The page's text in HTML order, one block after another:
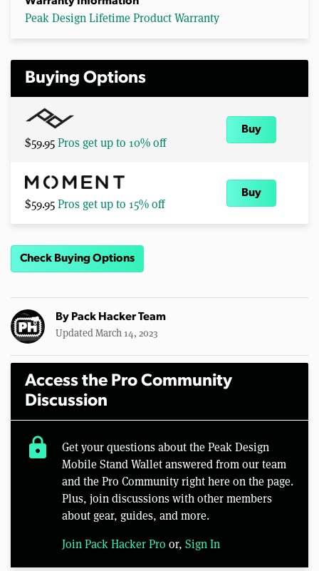
Peak Design Lifetime Product Warranty
Buying Options
$59.95Pros get up to 10% off
Buy
$59.95Pros get up to 15% off
Buy
Check Buying Options
By Pack Hacker Team
Updated March 14, 2023
Access the Pro Community
Discussion
lock
Get your questions about the Peak Design
Mobile Stand Wallet answered from our team
and the Pro Community right here on the page.
Plus, join discussions with other members
about gear, guides, and more.
Join Pack Hacker Pro or, Sign In